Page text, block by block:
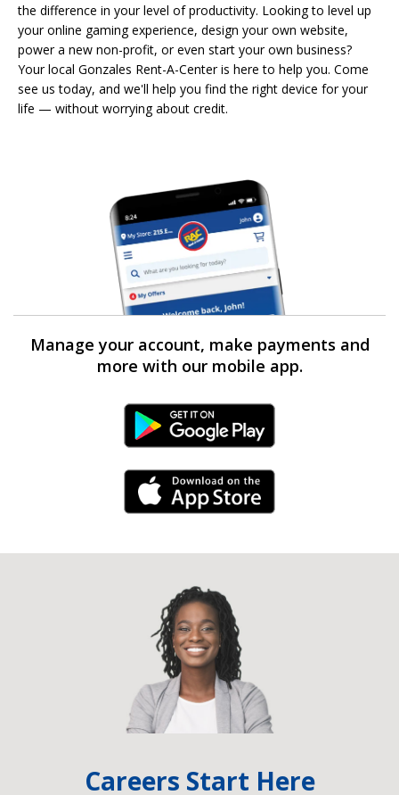
the difference in your level of productivity. Looking to level up
your online gaming experience, design your own website,
power a new non-profit, or even start your own business?
Your local Gonzales Rent-A-Center is here to help you. Come
see us today, and we'll help you find the right device for your
life — without worrying about credit.
Manage your account, make payments and
more with our mobile app.
Android Link
iPhone Link
Careers Start Here